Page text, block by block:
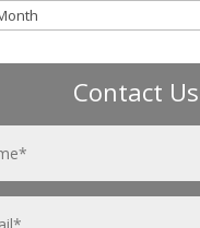
Contact Us